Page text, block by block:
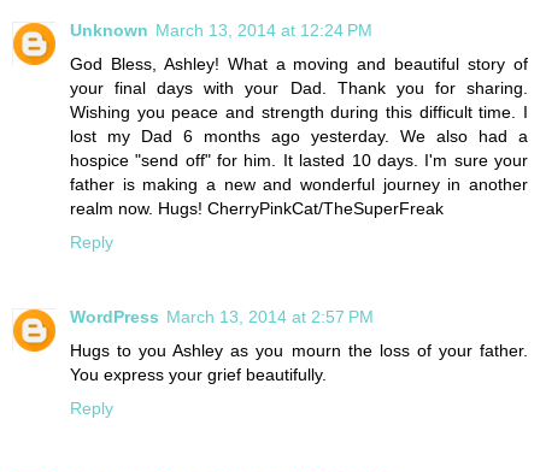
Unknown March 13, 2014 at 12:24 PM
God Bless, Ashley! What a moving and beautiful story of
your final days with your Dad. Thank you for sharing.
Wishing you peace and strength during this difficult time. I
lost my Dad 6 months ago yesterday. We also had a
hospice "send off" for him. It lasted 10 days. I'm sure your
father is making a new and wonderful journey in another
realm now. Hugs! CherryPinkCat/TheSuperFreak
Reply
WordPress March 13, 2014 at 2:57 PM
Hugs to you Ashley as you mourn the loss of your father.
You express your grief beautifully.
Reply